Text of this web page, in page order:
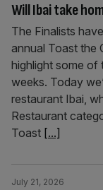
Will Ibai take
The Finalists
annual Toast the
highlight some of
weeks. Today
restaurant Ibai,
Restaurant
Toast [...]
July 21, 2026